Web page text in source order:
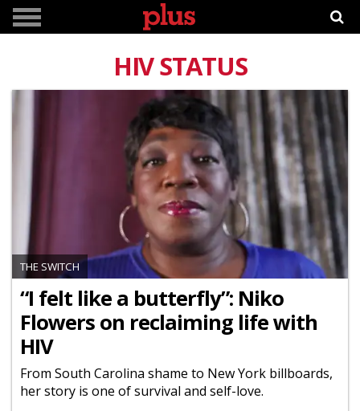
HIV STATUS
THE SWITCH
“I felt like a butterfly”: Niko
Flowers on reclaiming life with
HIV
From South Carolina shame to New York billboards,
her story is one of survival and self-love.